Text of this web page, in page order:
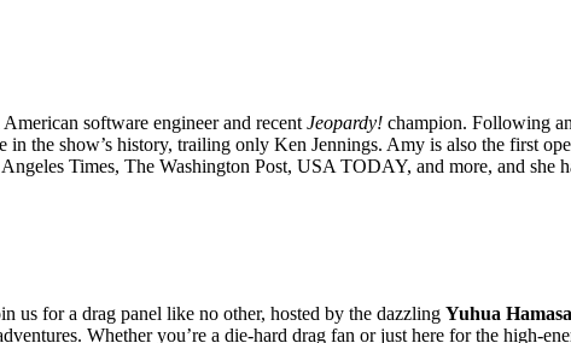
American software engineer and recent Jeopardy! champion. Following
in the show’s history, trailing only Ken Jennings. Amy is also the first
Times, The Washington Post, USA TODAY, and more, and she
us for a drag panel like no other, hosted by the dazzling Yuhua
Whether you’re a die-hard drag fan or just here for the high-